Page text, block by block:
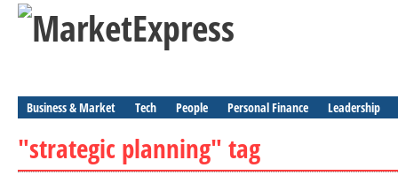
Business & Market Tech People Personal Finance Leadership
"strategic planning" tag